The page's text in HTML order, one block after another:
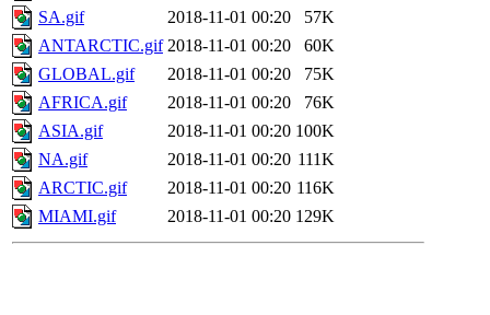
SA.gif
2018-11-01 00:20
57K
ANTARCTIC.gif 2018-11-01 00:20
60K
GLOBAL.gif
2018-11-01 00:20
75K
AFRICA.gif
2018-11-01 00:20
76K
ASIA.gif
2018-11-01 00:20 100K
NA.gif
2018-11-01 00:20 111K
ARCTIC.gif
2018-11-01 00:20 116K
MIAMI.gif
2018-11-01 00:20 129K